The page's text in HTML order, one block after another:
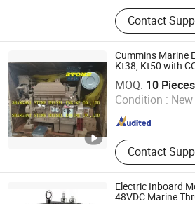
Outboard
Outboard Spare
Inflatable Boat,
Marine Engine,
Accessories,
Contact
Cummins Marine
Kt38, Kt50 with
MOQ: 10 Pieces
Condition : New
Contact
Shanghai Stone Diesel Engine Co., Ltd.
Shanghai , China Since
Electric Inboard
48VDC Marine